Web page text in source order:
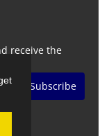
receive the
Subscribe